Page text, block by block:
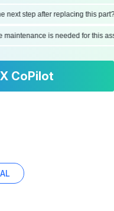
next step after replacing this part?
maintenance is needed for this
CoPilot